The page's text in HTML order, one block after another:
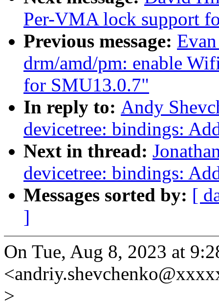
Per-VMA lock support
Previous message:
drm/amd/pm: enable
for SMU13.0.7"
In reply to: Andy
devicetree: bindings:
Next in thread:
devicetree: bindings:
Messages sorted by: [
]
On Tue, Aug 8, 2023 at
>